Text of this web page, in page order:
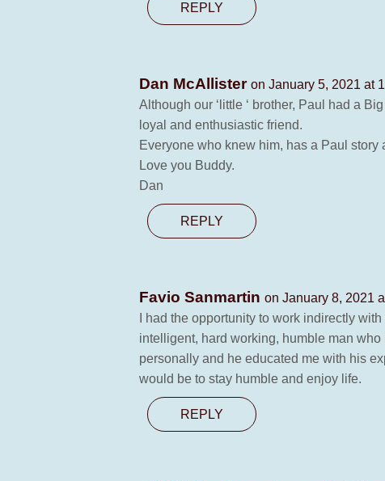
REPLY
Dan McAllister on January 5, 2021 at
Although our ‘little ‘ brother, Paul had a
loyal and enthusiastic friend.
Everyone who knew him, has a Paul
Love you Buddy.
Dan
REPLY
Favio Sanmartin on January 8, 2021
I had the opportunity to work indirectly
intelligent, hard working, humble man
personally and he educated me with his
would be to stay humble and enjoy life.
REPLY